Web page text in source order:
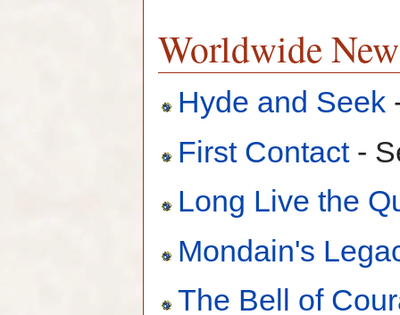
Worldwide
Hyde and Seek
First Contact-
Long Live the
Mondain's
The Bell of